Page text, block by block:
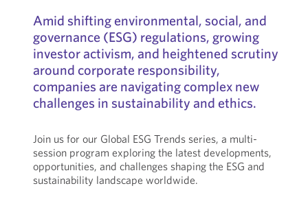
Amid shifting environmental, social, and
governance (ESG) regulations, growing
investor activism, and heightened scrutiny
around corporate responsibility,
companies are navigating complex new
challenges in sustainability and ethics.
Join us for our Global ESG Trends series, a multi-
session program exploring the latest developments,
opportunities, and challenges shaping the ESG and
sustainability landscape worldwide.